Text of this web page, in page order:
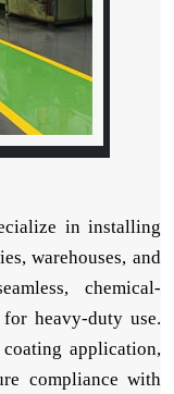
in installing
warehouses, and
chemical-
heavy-duty use.
application,
compliance with